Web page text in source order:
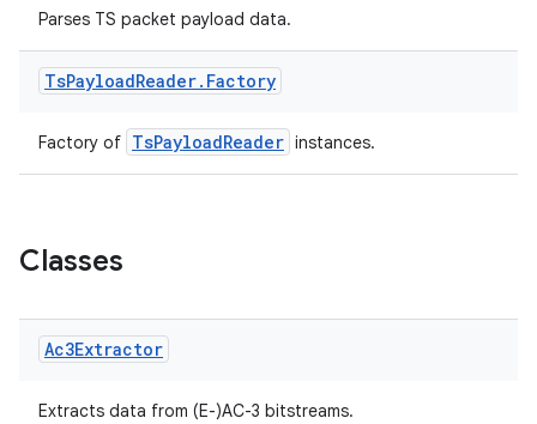
Parses TS packet payload data.
TsPayloadReader. Factory
Factory of TsPayloadReader instances.
Classes
Ac3Extractor
Extracts data from (E-)AC-3 bitstreams.